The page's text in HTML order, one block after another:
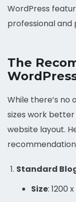
WordPress
professional and
The
While there’s
sizes work
website layout.
Standard
Size: 1200